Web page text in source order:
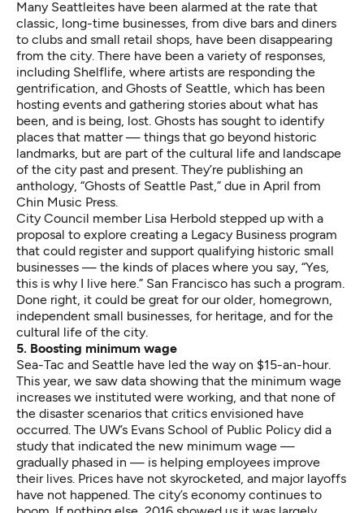
Many Seattleites have been alarmed at the rate that
classic, long-time businesses, from dive bars and diners
to clubs and small retail shops, have been disappearing
from the city. There have been a variety of responses,
including Shelflife, where artists are responding the
gentrification, and Ghosts of Seattle, which has been
hosting events and gathering stories about what has
been, and is being, lost. Ghosts has sought to identify
places that matter — things that go beyond historic
landmarks, but are part of the cultural life and landscape
of the city past and present. They’re publishing an
anthology, “Ghosts of Seattle Past,” due in April from
Chin Music Press.
City Council member Lisa Herbold stepped up with a
proposal to explore creating a Legacy Business program
that could register and support qualifying historic small
businesses — the kinds of places where you say, “Yes,
this is why I live here.” San Francisco has such a program.
Done right, it could be great for our older, homegrown,
independent small businesses, for heritage, and for the
cultural life of the city.
5. Boosting minimum wage
Sea-Tac and Seattle have led the way on $15-an-hour.
This year, we saw data showing that the minimum wage
increases we instituted were working, and that none of
the disaster scenarios that critics envisioned have
occurred. The UW’s Evans School of Public Policy did a
study that indicated the new minimum wage —
gradually phased in — is helping employees improve
their lives. Prices have not skyrocketed, and major layoffs
have not happened. The city’s economy continues to